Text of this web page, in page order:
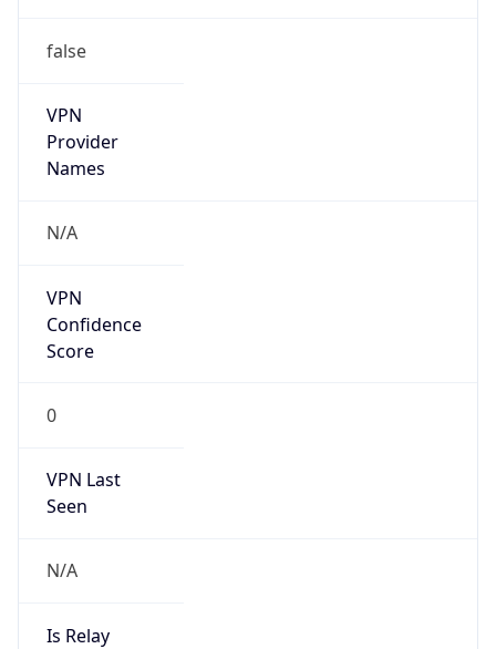
false
VPN
Provider
Names
N/A
VPN
Confidence
Score
0
VPN Last
Seen
N/A
Is Relay